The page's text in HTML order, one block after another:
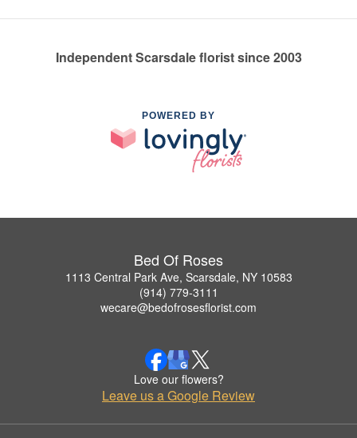
Independent Scarsdale florist since 2003
POWERED BY
Bed Of Roses
1113 Central Park Ave, Scarsdale, NY 10583
(914) 779-3111
wecare@bedofrosesflorist.com
Love our flowers?
Leave us a Google Review